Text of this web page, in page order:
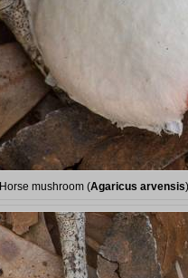
Horse mushroom (Agaricus arvensis